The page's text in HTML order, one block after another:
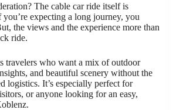
The cable car ride itself is
expecting a long journey, you
the views and the experience more than
ride.
travelers who want a mix of outdoor
and beautiful scenery without the
logistics. It’s especially perfect for
or anyone looking for an easy,